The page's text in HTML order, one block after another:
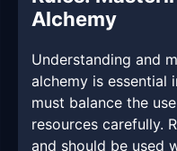
Alchemy
Understanding and
alchemy is essential
must balance the
resources carefully.
and should be used